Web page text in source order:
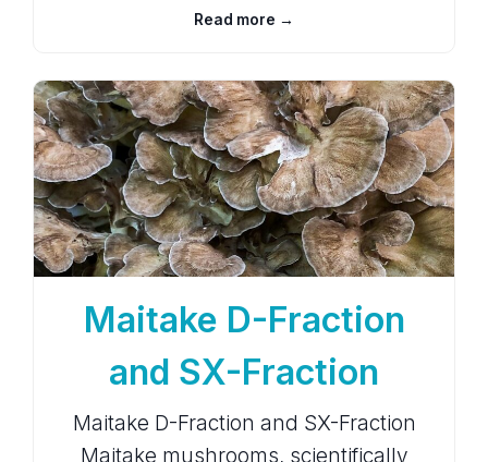
Read more →
Maitake D-Fraction
and SX-Fraction
Maitake D-Fraction and SX-Fraction
Maitake mushrooms, scientifically